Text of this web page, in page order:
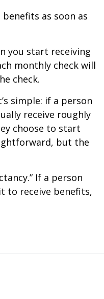
as soon as
you start receiving
monthly check will
check.
simple: if a person
receive roughly
choose to start
but the
If a person
to receive benefits,